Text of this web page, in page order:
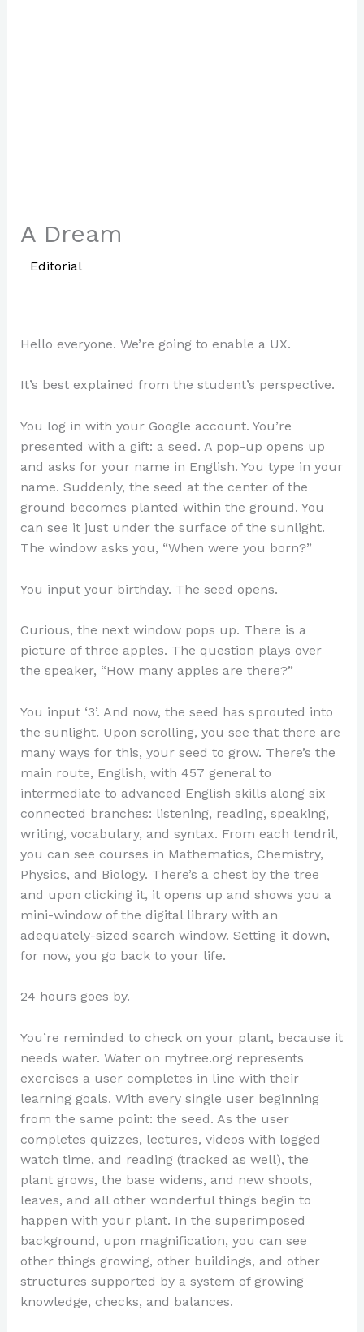
A Dream
Editorial/ By
Hello everyone. We’re going to enable a UX.
It’s best explained from the student’s perspective.
You log in with your Google account. You’re
presented with a gift: a seed. A pop-up opens up
and asks for your name in English. You type in your
name. Suddenly, the seed at the center of the
ground becomes planted within the ground. You
can see it just under the surface of the sunlight.
The window asks you, “When were you born?”
You input your birthday. The seed opens.
Curious, the next window pops up. There is a
picture of three apples. The question plays over
the speaker, “How many apples are there?”
You input ‘3’. And now, the seed has sprouted into
the sunlight. Upon scrolling, you see that there are
many ways for this, your seed to grow. There’s the
main route, English, with 457 general to
intermediate to advanced English skills along six
connected branches: listening, reading, speaking,
writing, vocabulary, and syntax. From each tendril,
you can see courses in Mathematics, Chemistry,
Physics, and Biology. There’s a chest by the tree
and upon clicking it, it opens up and shows you a
mini-window of the digital library with an
adequately-sized search window. Setting it down,
for now, you go back to your life.
24 hours goes by.
You’re reminded to check on your plant, because it
needs water. Water on mytree.org represents
exercises a user completes in line with their
learning goals. With every single user beginning
from the same point: the seed. As the user
completes quizzes, lectures, videos with logged
watch time, and reading (tracked as well), the
plant grows, the base widens, and new shoots,
leaves, and all other wonderful things begin to
happen with your plant. In the superimposed
background, upon magnification, you can see
other things growing, other buildings, and other
structures supported by a system of growing
knowledge, checks, and balances.